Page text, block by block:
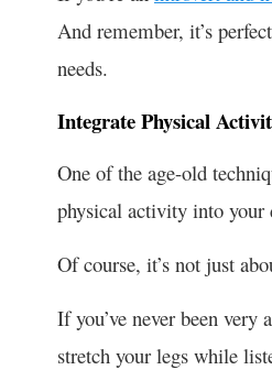
And remember, it’s
needs.
Integrate Physical
One of the age-old
physical activity into your
Of course, it’s not just
If you’ve never been
stretch your legs while